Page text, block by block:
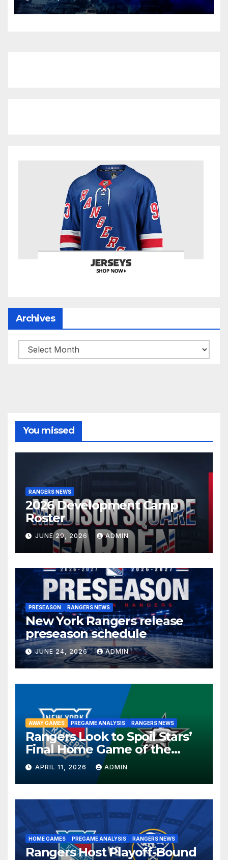
Archives
Archives
You missed
RANGERS NEWS
2026 Development Camp
Roster
JUNE 29, 2026 ADMIN
PRESEASON RANGERS NEWS
New York Rangers release
preseason schedule
JUNE 24, 2026 ADMIN
AWAY GAMES PREGAME ANALYSIS RANGERS NEWS
Rangers Look to Spoil Stars’
Final Home Game of the
Season in Dallas Showdown
APRIL 11, 2026 ADMIN
HOME GAMES PREGAME ANALYSIS RANGERS NEWS
Rangers Host Playoff-Bound